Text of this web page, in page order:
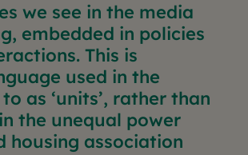
we see in the media
embedded in policies
This is
used in the
as ‘units’, rather than
the unequal power
housing association